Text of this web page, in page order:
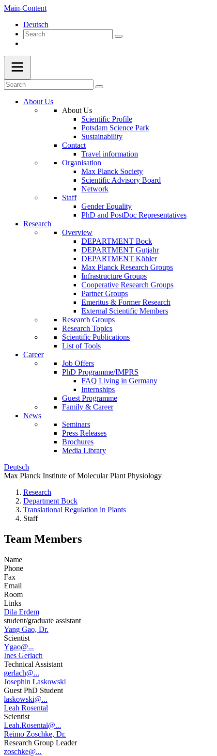
Main-Content
Deutsch
About Us
About Us
Scientific Profile
Potsdam Science Park
Sustainability
Contact
Travel information
Organisation
Max Planck Society
Scientific Advisory Board
Network
Staff
Gender Equality
PhD and PostDoc Representatives
Research
Overview
DEPARTMENT Bock
DEPARTMENT Gutjahr
DEPARTMENT Köhler
Max Planck Research Groups
Infrastructure Groups
Cooperative Research Groups
Partner Groups
Emeritus & Former Research
External Scientific Members
Research Groups
Research Topics
Scientific Publications
List of Tools
Career
Job Offers
PhD Programme/IMPRS
FAQ Living in Germany
Internships
Guest Programme
Family & Career
News
Seminars
Press Releases
Brochures
Media Library
Deutsch
Max Planck Institute of Molecular Plant Physiology
Research
Department Bock
Translational Regulation in Plants
Staff
Team Members
Name
Phone
Fax
Email
Room
Links
Dila Erdem
student/graduate assistant
Yang Gao, Dr.
Scientist
Ygao@...
Ines Gerlach
Technical Assistant
gerlach@...
Josephin Laskowski
Guest PhD Student
laskowski@...
Leah Rosental
Scientist
Leah.Rosental@...
Reimo Zoschke, Dr.
Research Group Leader
zoschke@...